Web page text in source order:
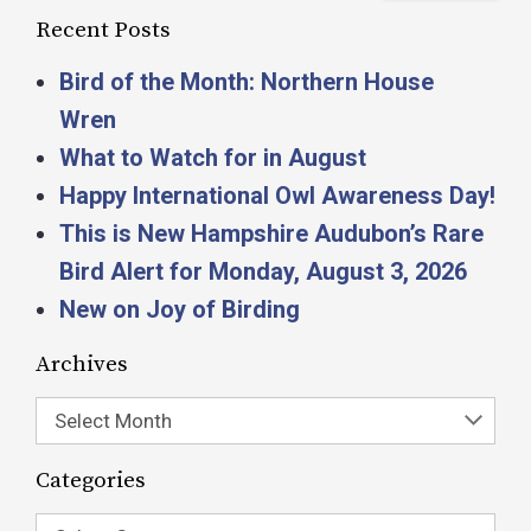
Recent Posts
Bird of the Month: Northern House
Wren
What to Watch for in August
Happy International Owl Awareness Day!
This is New Hampshire Audubon’s Rare
Bird Alert for Monday, August 3, 2026
New on Joy of Birding
Archives
Select Month
Categories